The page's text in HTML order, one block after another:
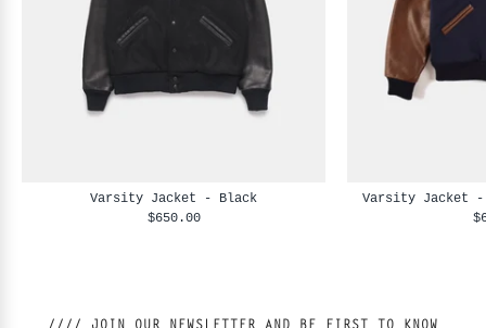
Varsity Jacket - Black
$650.00
Varsity Jacket -